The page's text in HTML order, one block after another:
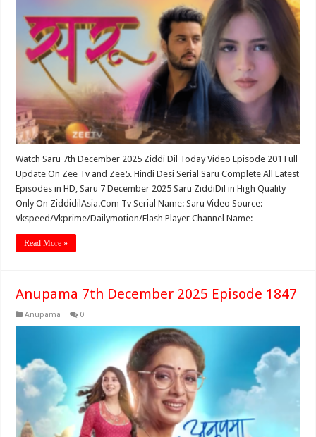
Watch Saru 7th December 2025 Ziddi Dil Today Video Episode 201 Full
Update On Zee Tv and Zee5. Hindi Desi Serial Saru Complete All Latest
Episodes in HD, Saru 7 December 2025 Saru ZiddiDil in High Quality
Only On ZiddidilAsia.Com Tv Serial Name: Saru Video Source:
Vkspeed/Vkprime/Dailymotion/Flash Player Channel Name: …
Read More »
Anupama 7th December 2025 Episode 1847
Anupama 0